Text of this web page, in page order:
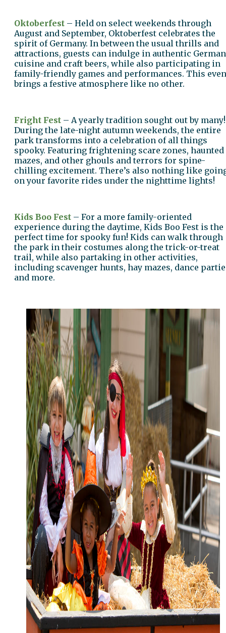
Oktoberfest – Held on select weekends through
August and September, Oktoberfest celebrates the
spirit of Germany. In between the usual thrills and
attractions, guests can indulge in authentic German
cuisine and craft beers, while also participating in
family-friendly games and performances. This
brings a festive atmosphere like no other.
Fright Fest – A yearly tradition sought out by many!
During the late-night autumn weekends, the entire
park transforms into a celebration of all things
spooky. Featuring frightening scare zones, haunted
mazes, and other ghouls and terrors for spine-
chilling excitement. There’s also nothing like
on your favorite rides under the nighttime lights!
Kids Boo Fest – For a more family-oriented
experience during the daytime, Kids Boo Fest is the
perfect time for spooky fun! Kids can walk through
the park in their costumes along the trick-or-treat
trail, while also partaking in other activities,
including scavenger hunts, hay mazes, dance
and more.